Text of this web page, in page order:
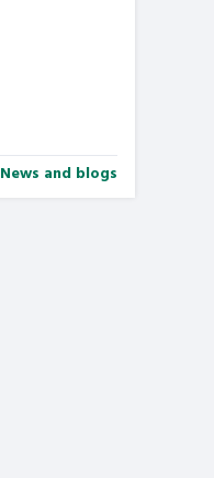
News and blogs